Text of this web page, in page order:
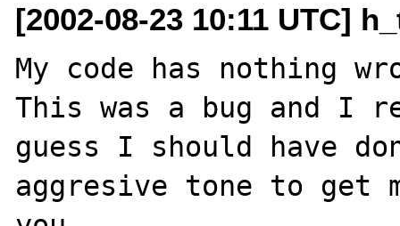
[2002-08-23 10:11 UTC]
My code has nothing
This was a bug and I
guess I should have
aggresive tone to get